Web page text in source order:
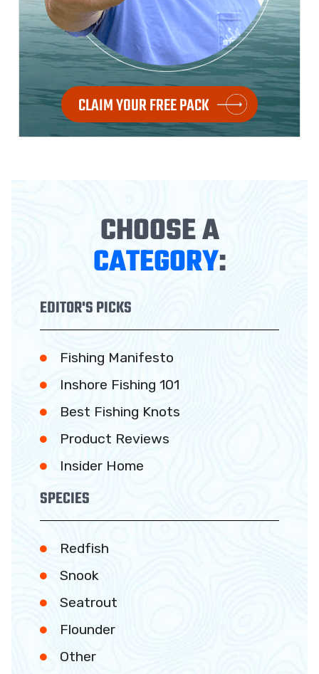
CLAIM YOUR FREE PACK
CHOOSE A
CATEGORY:
EDITOR'S PICKS
Fishing Manifesto
Inshore Fishing 101
Best Fishing Knots
Product Reviews
Insider Home
SPECIES
Redfish
Snook
Seatrout
Flounder
Other